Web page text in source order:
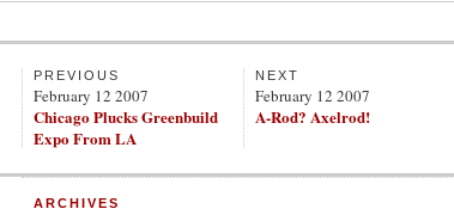
PREVIOUS
February 12 2007
Chicago Plucks Greenbuild
Expo From LA
NEXT
February 12 2007
A-Rod? Axelrod!
ARCHIVES